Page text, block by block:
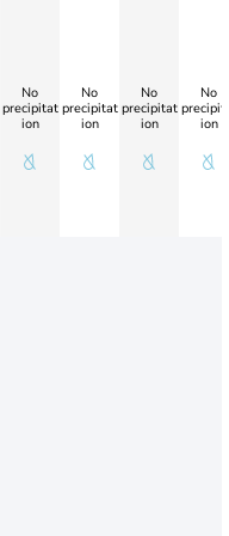
No
precipitat
ion
No
precipitat
ion
No
precipitat
ion
No
ion